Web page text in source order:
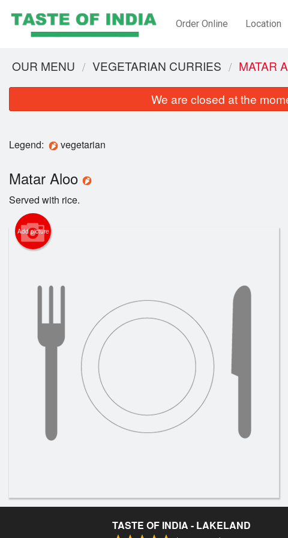
Order Online Location
OUR MENU VEGETARIAN CURRIES MATAR
We are closed at the
Legend: vegetarian
Matar Aloo
Served with rice.
Add picture
TASTE OF INDIA - LAKELAND